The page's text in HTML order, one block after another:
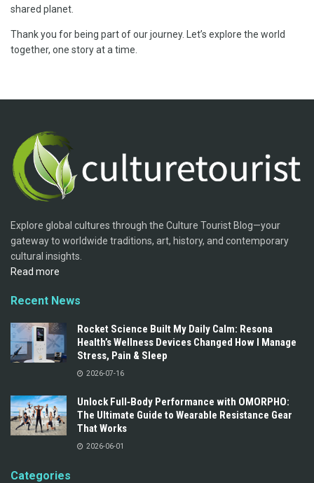
shared planet.
Thank you for being part of our journey. Let’s explore the world
together, one story at a time.
Explore global cultures through the Culture Tourist Blog—your
gateway to worldwide traditions, art, history, and contemporary
cultural insights.
Read more
Recent News
Rocket Science Built My Daily Calm: Resona
Health’s Wellness Devices Changed How I Manage
Stress, Pain & Sleep
2026-07-16
Unlock Full‑Body Performance with OMORPHO:
The Ultimate Guide to Wearable Resistance Gear
That Works
2026-06-01
Categories